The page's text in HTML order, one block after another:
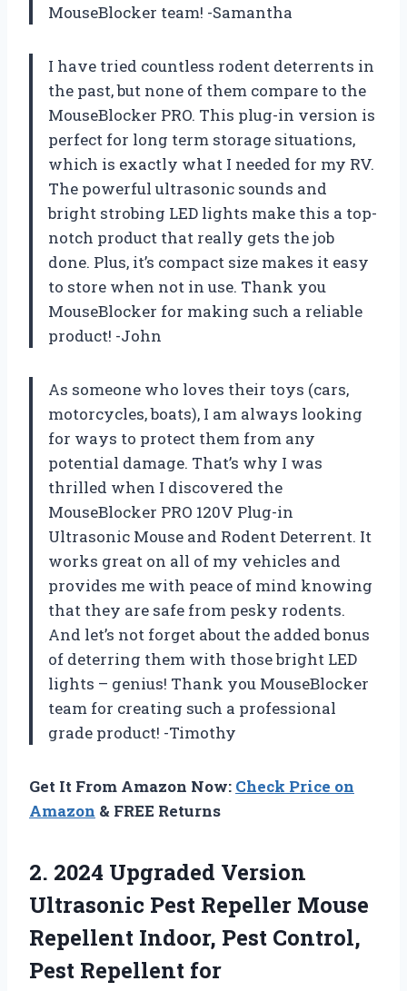
MouseBlocker team! -Samantha
I have tried countless rodent deterrents in
the past, but none of them compare to the
MouseBlocker PRO. This plug-in version is
perfect for long term storage situations,
which is exactly what I needed for my RV.
The powerful ultrasonic sounds and
bright strobing LED lights make this a top-
notch product that really gets the job
done. Plus, it’s compact size makes it easy
to store when not in use. Thank you
MouseBlocker for making such a reliable
product! -John
As someone who loves their toys (cars,
motorcycles, boats), I am always looking
for ways to protect them from any
potential damage. That’s why I was
thrilled when I discovered the
MouseBlocker PRO 120V Plug-in
Ultrasonic Mouse and Rodent Deterrent. It
works great on all of my vehicles and
provides me with peace of mind knowing
that they are safe from pesky rodents.
And let’s not forget about the added bonus
of deterring them with those bright LED
lights – genius! Thank you MouseBlocker
team for creating such a professional
grade product! -Timothy
Get It From Amazon Now: Check Price on
Amazon & FREE Returns
2. 2024 Upgraded Version
Ultrasonic Pest Repeller Mouse
Repellent Indoor, Pest Control,
Pest Repellent for